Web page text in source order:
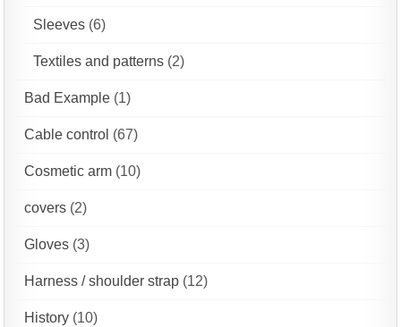
Sleeves (6)
Textiles and patterns (2)
Bad Example (1)
Cable control (67)
Cosmetic arm (10)
covers (2)
Gloves (3)
Harness / shoulder strap (12)
History (10)